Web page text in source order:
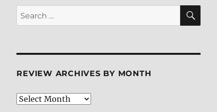
Review
Search
for:
REVIEW ARCHIVES BY MONTH
Review